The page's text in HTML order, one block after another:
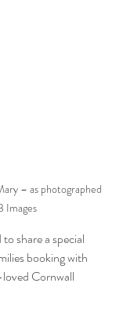
– as photographed
Images
to share a special
booking with
Cornwall